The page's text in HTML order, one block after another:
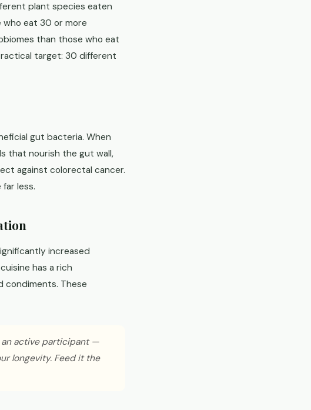
plant species eaten
eat 30 or more
than those who eat
target: 30 different
gut bacteria. When
that nourish the gut wall,
against colorectal cancer.
less.
increased
has a rich
condiments. These
an active participant —
longevity. Feed it the